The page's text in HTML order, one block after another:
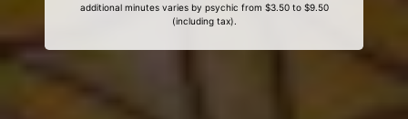
additional minutes varies by psychic from $3.50 to $9.50
(including tax).